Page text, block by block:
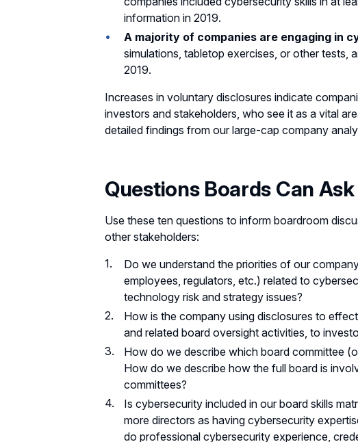
information in 2019.
A majority of companies are engaging in
simulations, tabletop exercises, or other tests,
2019.
Increases in voluntary disclosures indicate
investors and stakeholders, who see it as a vital
detailed findings from our large-cap company
Questions Boards Can
Use these ten questions to inform boardroom
other stakeholders:
Do we understand the priorities of our
employees, regulators, etc.) related to
technology risk and strategy issues?
How is the company using disclosures to
and related board oversight activities, to
How do we describe which board committee
How do we describe how the full board is
committees?
Is cybersecurity included in our board skills
more directors as having cybersecurity
do professional cybersecurity experience,